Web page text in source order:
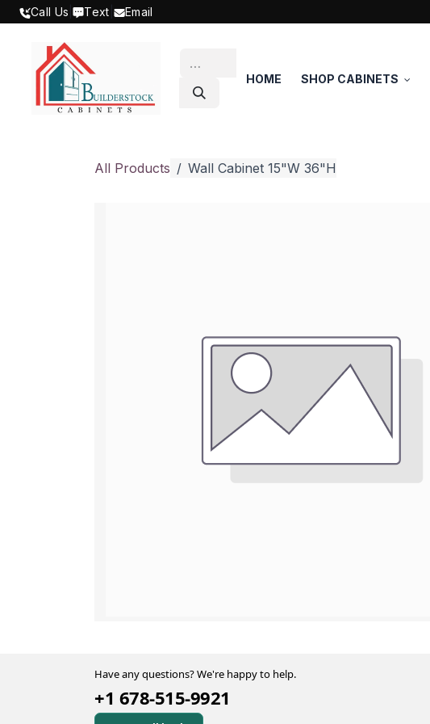
SKIP TO CONTENT
Call Us | Text Email
HOME SHOP CABINETS
All Products Wall Cabinet 15"W 36"H
Have any questions? We're happy to help.
+1 678-515-9921